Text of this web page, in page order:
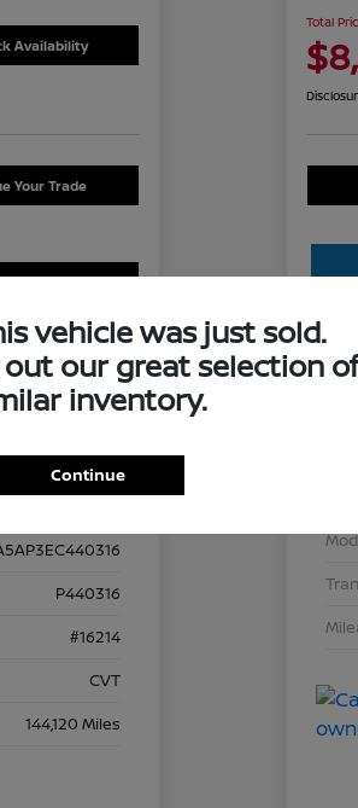
Availability
Your Trade
P440316
#16214
CVT
144,120 Miles
Total
vehicle was just sold.
out our great selection of
inventory.
Continue